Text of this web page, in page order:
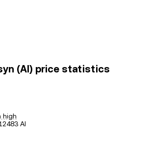
(AI) price statistics
high
AI